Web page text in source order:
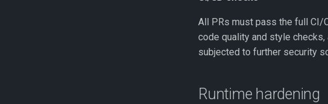
All PRs must pass the full CI/
code quality and style
subjected to further security
Runtime hardening